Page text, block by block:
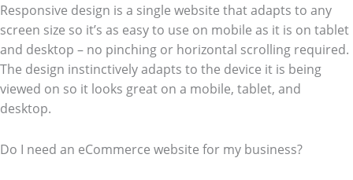
Responsive design is a single website that adapts to any
screen size so it’s as easy to use on mobile as it is on tablet
and desktop – no pinching or horizontal scrolling required.
The design instinctively adapts to the device it is being
viewed on so it looks great on a mobile, tablet, and
desktop.
Do I need an eCommerce website for my business?